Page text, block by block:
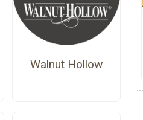
Walnut Hollow